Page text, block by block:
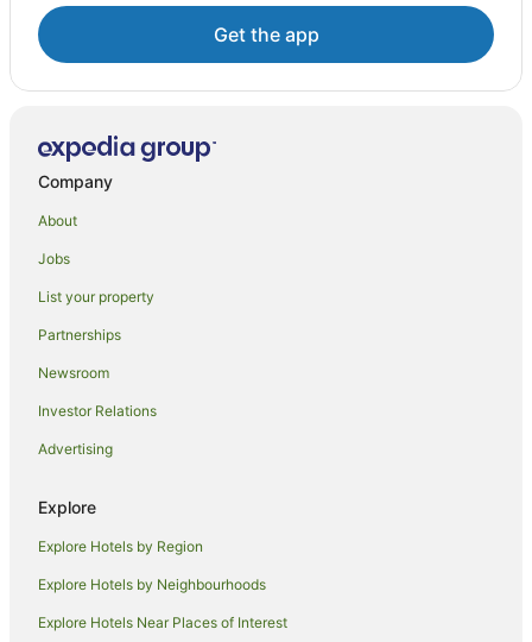
Brightlands Bay Hotels
Farmstay in Picton
Apartments in Picton
Cabin Rentals in Picton
Holiday Parks in Picton
Hostels in Picton
Accor Hotels in Picton
Apartment Hotels in Picton
Beach Hotels in Picton
Cheap Hotels in Picton
Family Hotels in Picton
Hotels with Airport Transfers in Picton
Hotels with Childcare in Picton
Get the app
Company
About
Jobs
List your property
Partnerships
Newsroom
Investor Relations
Advertising
Explore
Explore Hotels by Region
Explore Hotels by Neighbourhoods
Explore Hotels Near Places of Interest